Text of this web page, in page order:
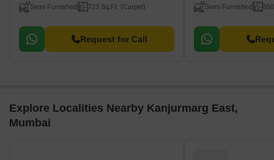
Semi-Furnished 723 Sq.Ft. (Carpet)
Request for Call
Semi-Furnished
Explore Localities Nearby Kanjurmarg East,
Mumbai